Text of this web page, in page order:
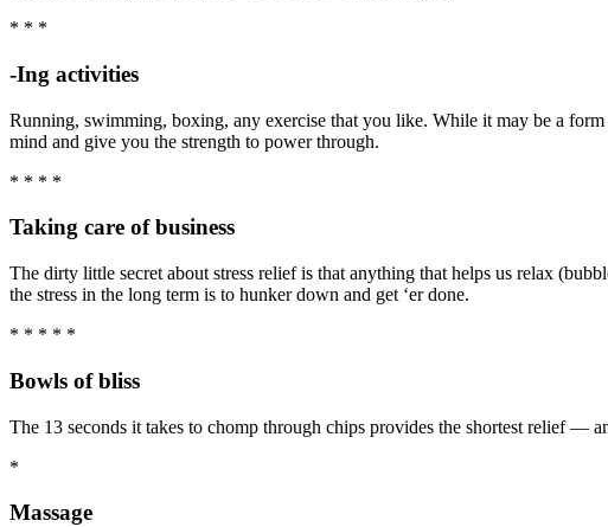
* * *
-Ing activities
Running, swimming, boxing, any exercise that you like. While it may be a
mind and give you the strength to power through.
* * * *
Taking care of business
The dirty little secret about stress relief is that anything that helps us relax
the stress in the long term is to hunker down and get ‘er done.
* * * * *
Bowls of bliss
The 13 seconds it takes to chomp through chips provides the shortest relief —
*
Massage